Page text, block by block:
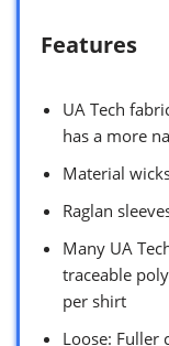
Features
UA Tech
has a more
Material
Raglan
Many UA
traceable
per shirt
Loose: Fuller